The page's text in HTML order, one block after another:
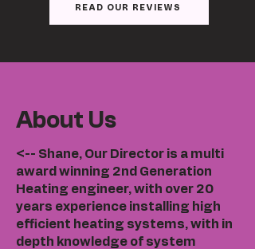
READ OUR REVIEWS
About Us
<-- Shane, Our Director is a multi
award winning 2nd Generation
Heating engineer, with over 20
years experience installing high
efficient heating systems, with in
depth knowledge of system